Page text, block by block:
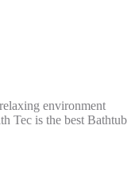
environment
Tec is the best Bathtub